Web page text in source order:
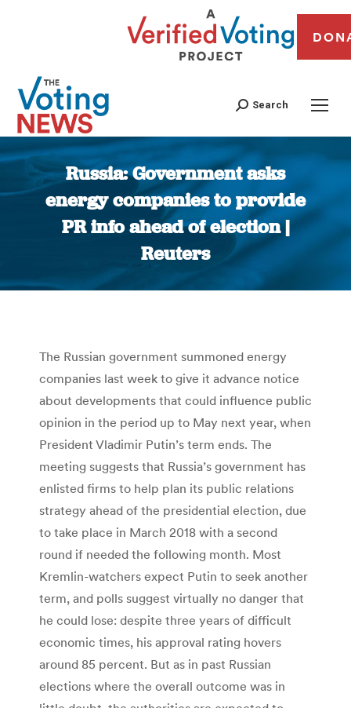
Search
Russia: Government asks
energy companies to provide
PR info ahead of election |
Reuters
You are here:
The Russian government summoned energy
companies last week to give it advance notice
about developments that could influence public
opinion in the period up to May next year, when
President Vladimir Putin’s term ends. The
meeting suggests that Russia’s government has
enlisted firms to help plan its public relations
strategy ahead of the presidential election, due
to take place in March 2018 with a second
round if needed the following month. Most
Kremlin-watchers expect Putin to seek another
term, and polls suggest virtually no danger that
he could lose: despite three years of difficult
economic times, his approval rating hovers
around 85 percent. But as in past Russian
elections where the overall outcome was in